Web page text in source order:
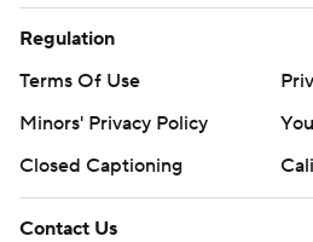
Regulation
Terms Of Use
Minors' Privacy Policy
Closed Captioning
Contact Us